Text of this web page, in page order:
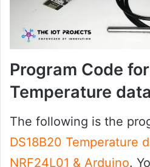
Program Code
Temperature
The following is the
DS18B20 Temperature
NRF24L01 & Arduino.